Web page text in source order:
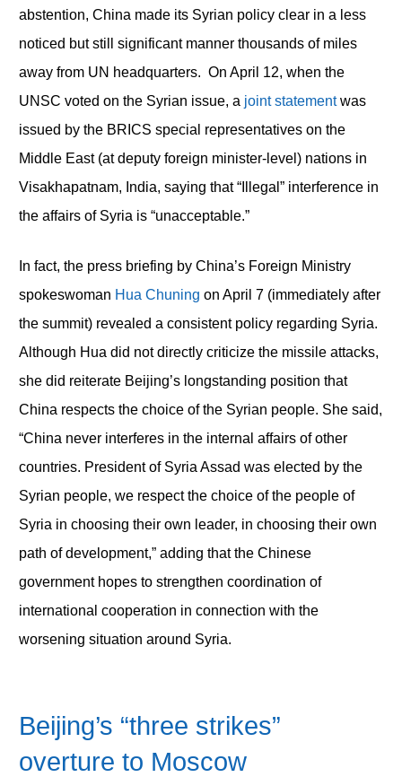
abstention, China made its Syrian policy clear in a less
noticed but still significant manner thousands of miles
away from UN headquarters. On April 12, when the
UNSC voted on the Syrian issue, a joint statementwas
issued by the BRICS special representatives on the
Middle East (at deputy foreign minister-level) nations in
Visakhapatnam, India, saying that “Illegal” interference in
the affairs of Syria is “unacceptable.”
In fact, the press briefing by China’s Foreign Ministry
spokeswoman Hua Chuning on April 7 (immediately after
the summit) revealed a consistent policy regarding Syria.
Although Hua did not directly criticize the missile attacks,
she did reiterate Beijing’s longstanding position that
China respects the choice of the Syrian people. She said,
“China never interferes in the internal affairs of other
countries. President of Syria Assad was elected by the
Syrian people, we respect the choice of the people of
Syria in choosing their own leader, in choosing their own
path of development,” adding that the Chinese
government hopes to strengthen coordination of
international cooperation in connection with the
worsening situation around Syria.
Beijing’s “three strikes”
overture to Moscow